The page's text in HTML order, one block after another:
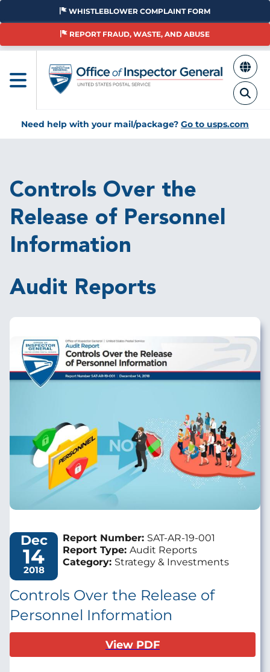
Skip
main
WHISTLEBLOWER COMPLAINT FORM
REPORT FRAUD, WASTE, AND ABUSE
Need help with your mail/package? Go to usps.com
Controls Over the
Release of Personnel
Information
Audit Reports
Image
Dec
14
2018
Report Number: SAT-AR-19-001
Report Type: Audit Reports
Category: Strategy & Investments
Controls Over the Release of
Personnel Information
View PDF